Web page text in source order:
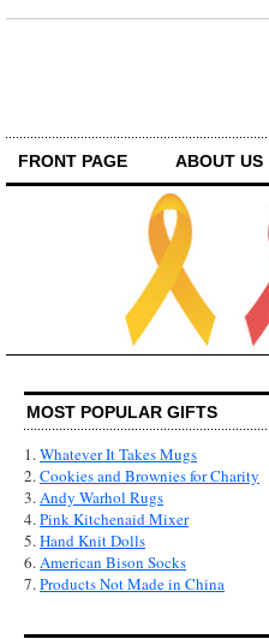
FRONT PAGE ABOUT US
MOST POPULAR GIFTS
1.Whatever It Takes Mugs
2.Cookies and Brownies for Charity
3.Andy Warhol Rugs
4.Pink Kitchenaid Mixer
5.Hand Knit Dolls
6.American Bison Socks
7.Products Not Made in China